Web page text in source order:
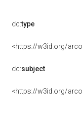
dc:type
<https://w3id.org/
dc:subject
<https://w3id.org/